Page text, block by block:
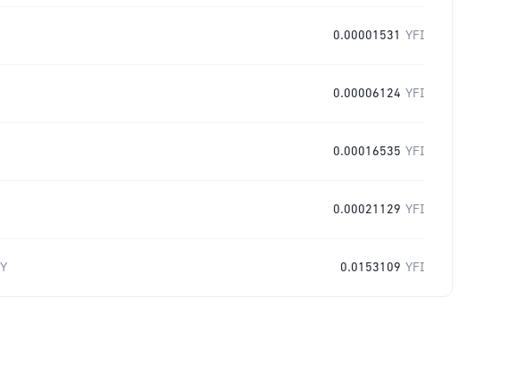
0.00001531 YFI
0.00006124 YFI
0.00016535 YFI
0.00021129 YFI
0.0153109 YFI